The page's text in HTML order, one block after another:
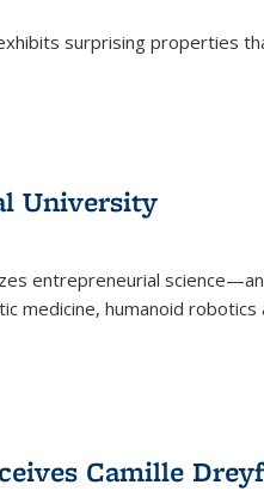
surprising properties
University
entrepreneurial
medicine, humanoid robotics
Camille